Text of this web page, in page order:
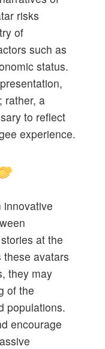
risks
of
such as
status.
rather, a
to reflect
experience.
innovative
at the
avatars
they may
of the
populations.
encourage